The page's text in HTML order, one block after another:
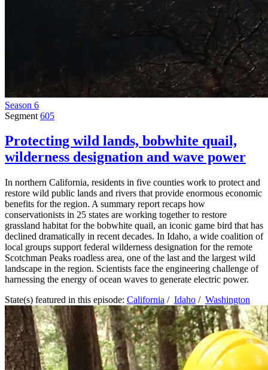
Season 6
Segment 605
Protecting wild lands, bobwhite quail,
wilderness designation and wave power
In northern California, residents in five counties work to protect and
restore wild public lands and rivers that provide enormous economic
benefits for the region. A summary report recaps how
conservationists in 25 states are working together to restore
grassland habitat for the bobwhite quail, an iconic game bird that has
declined dramatically in recent decades. In Idaho, a wide coalition of
local groups support federal wilderness designation for the remote
Scotchman Peaks roadless area, one of the last and the largest wild
landscape in the region. Scientists face the engineering challenge of
harnessing the energy of ocean waves to generate electric power.
State(s) featured in this episode: California / Idaho / Washington